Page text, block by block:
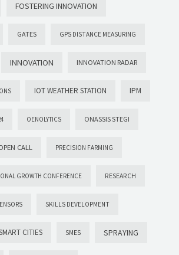
FOSTERING INNOVATION
GATES GPS DISTANCE MEASURING
INNOVATION INNOVATION RADAR
IOT WEATHER STATION IPM
OENOLYTICS ONASSIS STEGI
CALL PRECISION FARMING
GROWTH CONFERENCE RESEARCH
SKILLS DEVELOPMENT
CITIES SMES SPRAYING